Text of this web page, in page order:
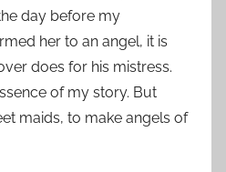
day before my
her to an angel, it is
does for his mistress.
of my story. But
maids, to make angels of